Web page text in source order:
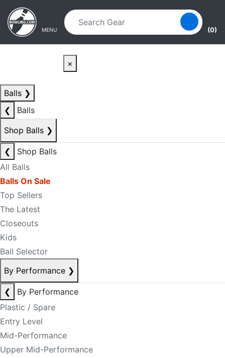
Skip to main content
Skip to navigation
MENU (0)
×
Balls ❯
❮
Balls
Shop Balls ❯
❮
Shop Balls
All Balls
Balls On Sale
Top Sellers
The Latest
Closeouts
Kids
Ball Selector
By Performance ❯
❮
By Performance
Plastic / Spare
Entry Level
Mid-Performance
Upper Mid-Performance